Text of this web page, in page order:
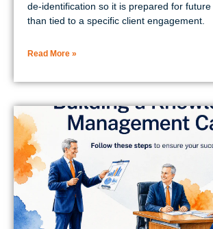
de-identification so it is prepared for
than tied to a specific client engagement.
Read More »